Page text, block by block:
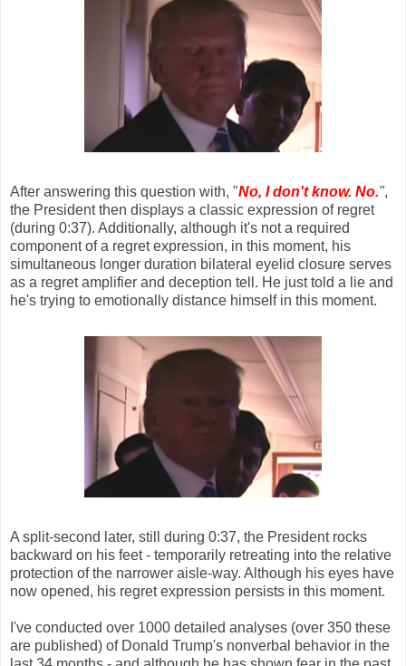
After answering this question with, "No, I don't know. No.",
the President then displays a classic expression of regret
(during 0:37). Additionally, although it's not a required
component of a regret expression, in this moment, his
simultaneous longer duration bilateral eyelid closure serves
as a regret amplifier and deception tell. He just told a lie and
he's trying to emotionally distance himself in this moment.
A split-second later, still during 0:37, the President rocks
backward on his feet - temporarily retreating into the relative
protection of the narrower aisle-way. Although his eyes have
now opened, his regret expression persists in this moment.
I've conducted over 1000 detailed analyses (over 350 these
are published) of Donald Trump's nonverbal behavior in the